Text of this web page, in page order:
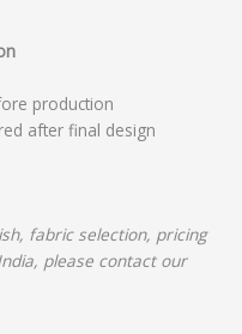
production
after final design
fabric selection, pricing
please contact our